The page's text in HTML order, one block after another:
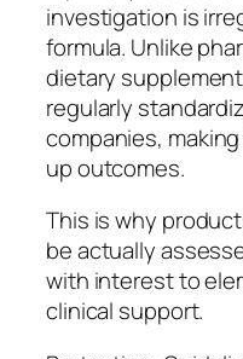
investigation is
formula. Unlike
dietary
regularly
companies,
up outcomes.
This is why
be actually
with interest to
clinical support.